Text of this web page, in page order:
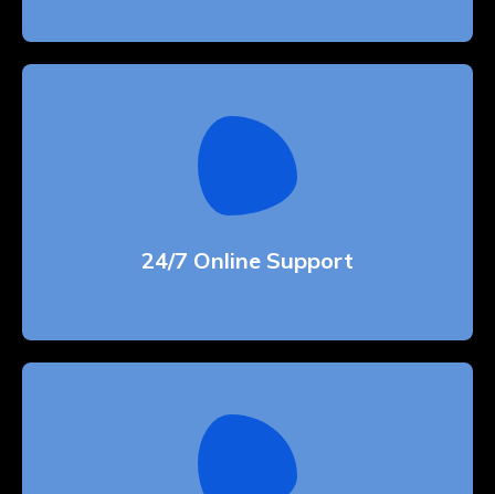
24/7 Online Support
24/7 Online Support
Whether bringing amazing a products and
Quality Product